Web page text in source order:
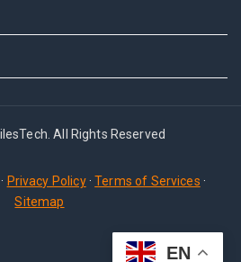
All Rights Reserved
· Privacy Policy·Terms of Services ·
Sitemap
EN